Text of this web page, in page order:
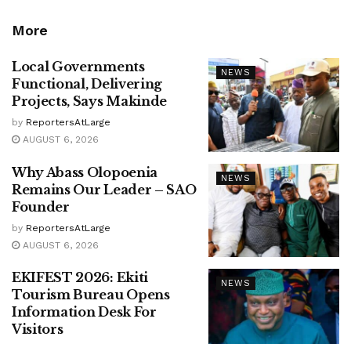
More
NEWS
Local Governments
Functional, Delivering
Projects, Says Makinde
by ReportersAtLarge
AUGUST 6, 2026
NEWS
Why Abass Olopoenia
Remains Our Leader – SAO
Founder
by ReportersAtLarge
AUGUST 6, 2026
NEWS
EKIFEST 2026: Ekiti
Tourism Bureau Opens
Information Desk For
Visitors